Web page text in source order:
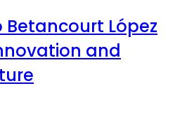
Betancourt López
and